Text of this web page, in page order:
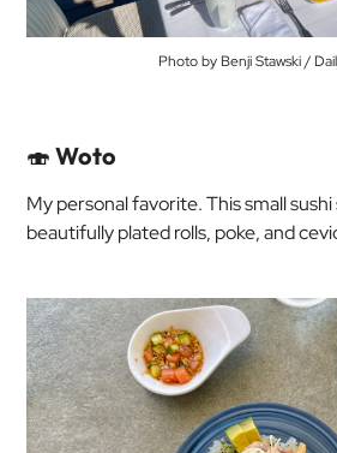
Photo by Benji Stawski /
🍣 Woto
My personal favorite. This small
beautifully plated rolls, poke, and